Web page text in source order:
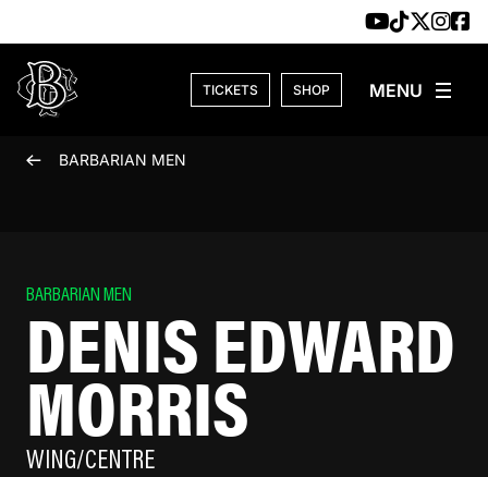
TICKETS SHOP
BARBARIAN MEN
BARBARIAN MEN
DENIS EDWARD
MORRIS
WING/CENTRE